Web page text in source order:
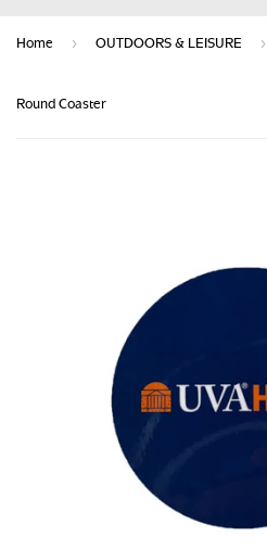
Home › OUTDOORS & LEISURE ›
Round Coaster